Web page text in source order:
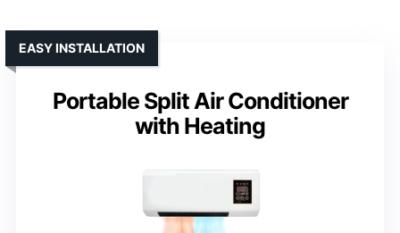
Portable Split Air Conditioner
with Heating
EASY INSTALLATION